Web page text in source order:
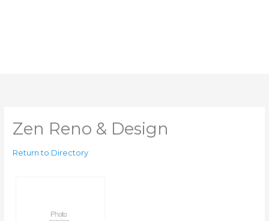
Zen Reno & Design
Return to Directory